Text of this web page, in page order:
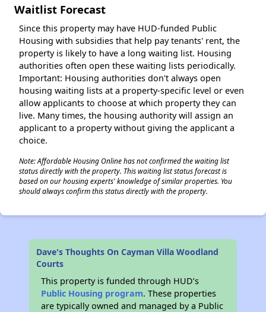
Waitlist Forecast
Since this property may have HUD-funded Public
Housing with subsidies that help pay tenants' rent, the
property is likely to have a long waiting list. Housing
authorities often open these waiting lists periodically.
Important: Housing authorities don't always open
housing waiting lists at a property-specific level or even
allow applicants to choose at which property they can
live. Many times, the housing authority will assign an
applicant to a property without giving the applicant a
choice.
Note: Affordable Housing Online has not confirmed the waiting list
status directly with the property. This waiting list status forecast is
based on our housing experts' knowledge of similar properties. You
should always confirm this status directly with the property.
Dave's Thoughts On Cayman Villa Woodland
Courts
This property is funded through HUD’s
Public Housing program. These properties
are typically owned and managed by a Public